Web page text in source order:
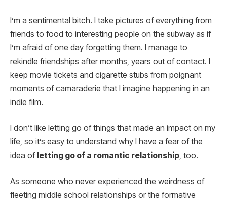
I’m a sentimental bitch. I take pictures of everything from
friends to food to interesting people on the subway as if
I’m afraid of one day forgetting them. I manage to
rekindle friendships after months, years out of contact. I
keep movie tickets and cigarette stubs from poignant
moments of camaraderie that I imagine happening in an
indie film.
I don’t like letting go of things that made an impact on my
life, so it’s easy to understand why I have a fear of the
idea of letting go of a romantic relationship, too.
As someone who never experienced the weirdness of
fleeting middle school relationships or the formative